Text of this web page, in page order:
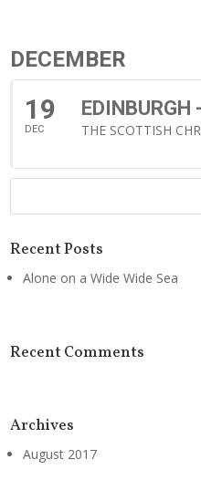
DECEMBER
19
DEC
EDINBURGH
THE SCOTTISH
Recent Posts
Alone on a Wide Wide Sea
Recent Comments
Archives
August 2017